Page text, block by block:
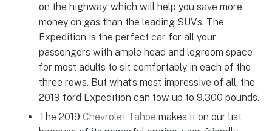
on the highway, which will help you save more
money on gas than the leading SUVs. The
Expedition is the perfect car for all your
passengers with ample head and legroom space
for most adults to sit comfortably in each of the
three rows. But what’s most impressive of all, the
2019 ford Expedition can tow up to 9,300 pounds.
The 2019 Chevrolet Tahoe makes it on our list